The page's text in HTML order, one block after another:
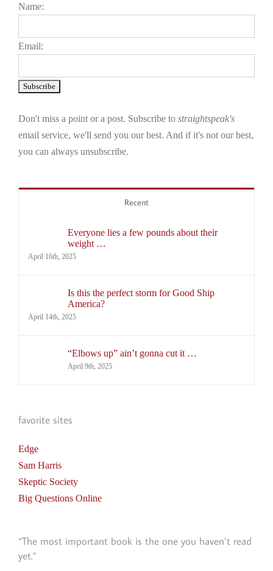
Name:
Email:
Don't miss a point or a post. Subscribe to straightspeak's
email service, we'll send you our best. And if it's not our best,
you can always unsubscribe.
Recent
Everyone lies a few pounds about their
weight …
April 16th, 2025
Is this the perfect storm for Good Ship
America?
April 14th, 2025
“Elbows up” ain’t gonna cut it …
April 9th, 2025
favorite sites
Edge
Sam Harris
Skeptic Society
Big Questions Online
“The most important book is the one you haven’t read
yet.”